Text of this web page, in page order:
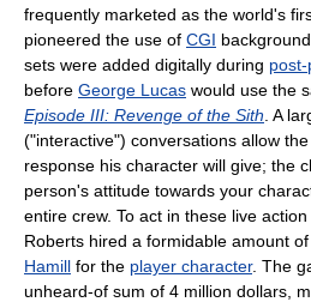
frequently marketed as the world's
pioneered the use of CGI
sets were added digitally during
before George Lucas would use the
Episode III: Revenge of the Sith . A
("interactive") conversations allow
response his character will give; the
person's attitude towards your
entire crew. To act in these live
Roberts hired a formidable amount
Hamill for the player character. The
unheard-of sum of 4 million dollars,